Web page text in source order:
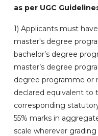
as per UGC
1) Applicants must
master's degree
bachelor’s degree
master’s degree
degree programme or
declared equivalent to
corresponding
55% marks in
scale wherever